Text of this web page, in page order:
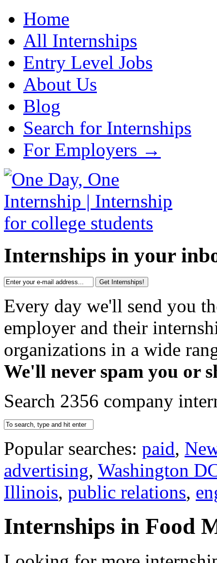
Home
All Internships
Entry Level Jobs
About Us
Blog
Search for Internships
For Employers →
Internships in your
Get Internships!
Every day we'll send you
employer and their
organizations in a wide
We'll never spam you or
Search 2356 company
Popular searches: paid,
advertising, Washington
Illinois, public relations,
Internships in Food